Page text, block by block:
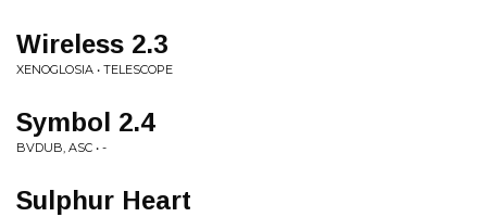
Wireless 2.3
XENOGLOSIA • TELESCOPE
Symbol 2.4
BVDUB, ASC • -
Sulphur Heart